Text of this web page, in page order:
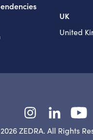
UK
United
ZEDRA. All Rights